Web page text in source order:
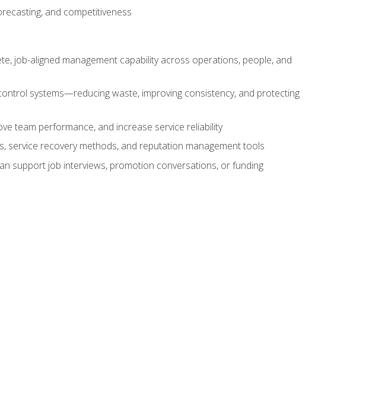
and competitiveness
job-aligned management capability across operations, people, and
systems—reducing waste, improving consistency, and protecting
team performance, and increase service reliability
service recovery methods, and reputation management tools
support job interviews, promotion conversations, or funding